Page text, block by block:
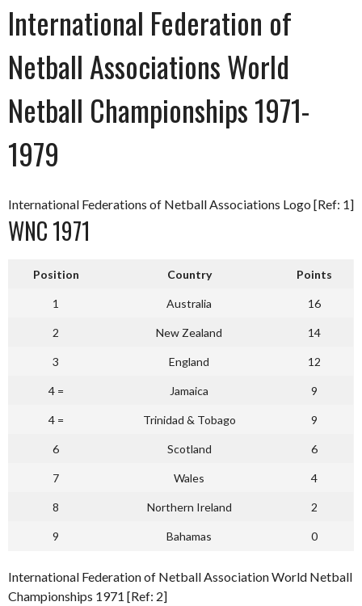
International Federation of
Netball Associations World
Netball Championships 1971-
1979
International Federations of Netball Associations Logo [Ref: 1]
WNC 1971
Position Country Points
1 Australia 16
2 New Zealand 14
3 England 12
4 = Jamaica 9
4 = Trinidad & Tobago 9
6 Scotland 6
7 Wales 4
8 Northern Ireland 2
9 Bahamas 0
International Federation of Netball Association World Netball
Championships 1971 [Ref: 2]